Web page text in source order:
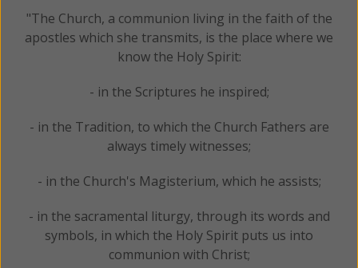
"The Church, a communion living in the faith of the
apostles which she transmits, is the place where we
know the Holy Spirit:
- in the Scriptures he inspired;
- in the Tradition, to which the Church Fathers are
always timely witnesses;
- in the Church's Magisterium, which he assists;
- in the sacramental liturgy, through its words and
symbols, in which the Holy Spirit puts us into
communion with Christ;